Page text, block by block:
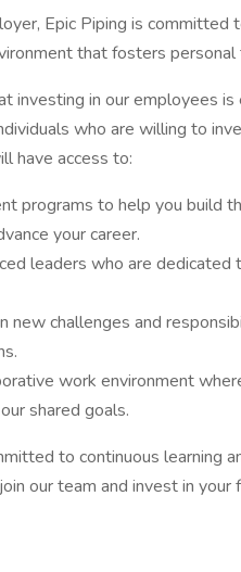
Epic Piping is
that fosters personal
investing in our employees
who are willing to
have access to:
programs to help you build
your career.
leaders who are
new challenges and
work environment
shared goals.
to continuous learning
our team and invest in your